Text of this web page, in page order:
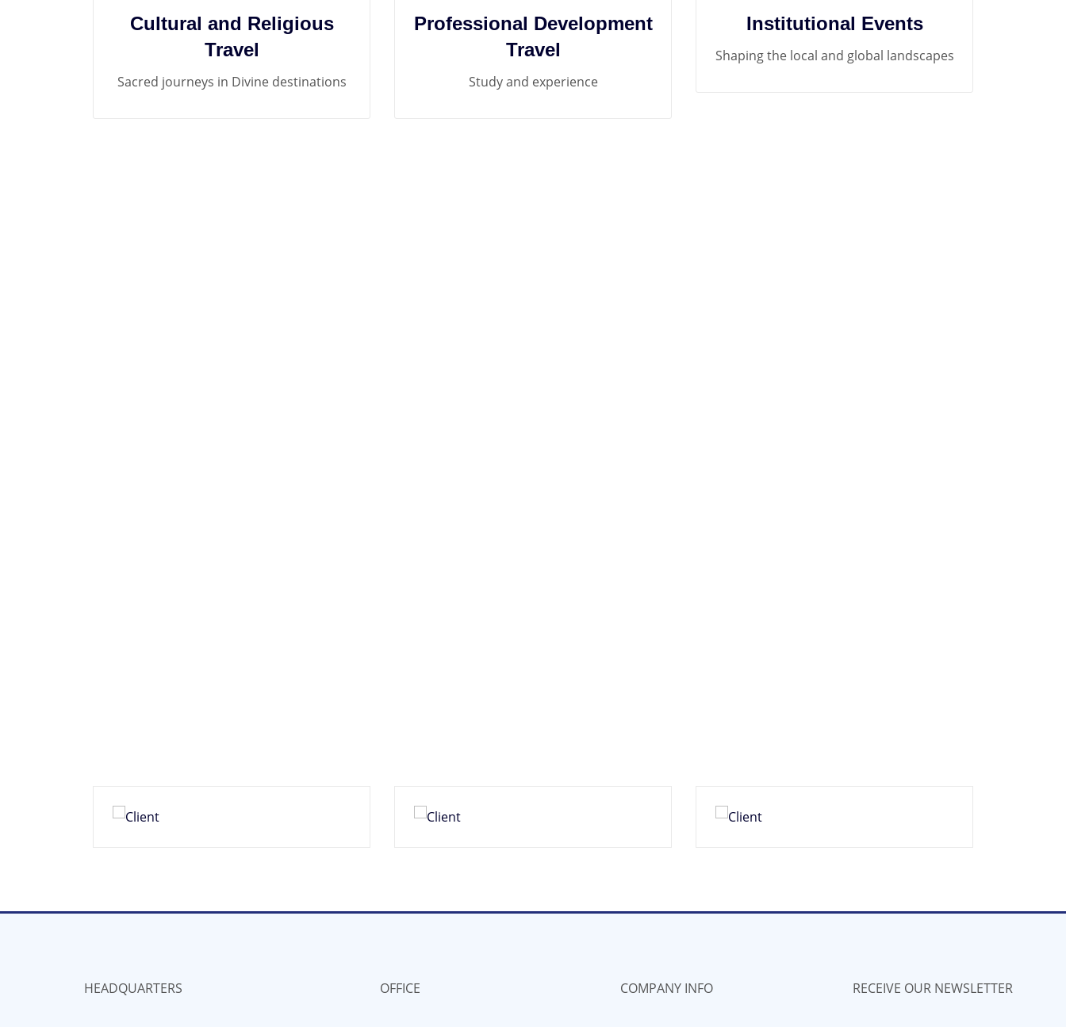
Cultural and Religious
Travel
Sacred journeys in Divine destinations
Professional Development
Travel
Study and experience
Institutional Events
Shaping the local and global landscapes
HEADQUARTERS OFFICE COMPANY INFO RECEIVE OUR NEWSLETTER